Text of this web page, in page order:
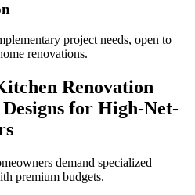
project needs, open to
renovations.
Renovation
for High-Net-
demand specialized
premium budgets.